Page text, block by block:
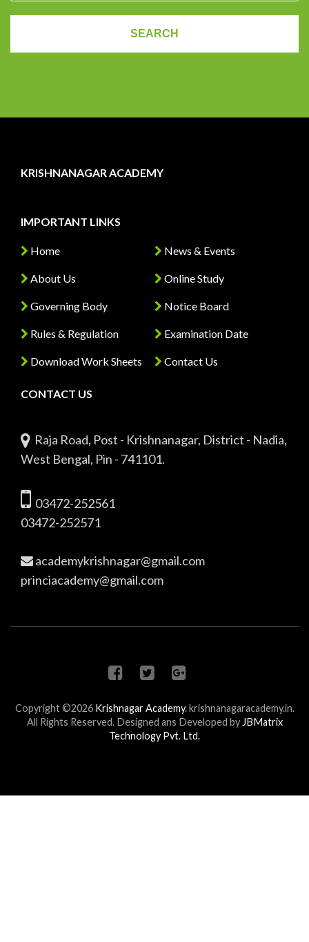
KRISHNANAGAR ACADEMY
IMPORTANT LINKS
Home
About Us
Governing Body
Rules & Regulation
Download Work Sheets
News & Events
Online Study
Notice Board
Examination Date
Contact Us
CONTACT US
Raja Road, Post - Krishnanagar, District - Nadia,
West Bengal, Pin - 741101.
03472-252561
03472-252571
academykrishnagar@gmail.com
princiacademy@gmail.com
Copyright ©2026 Krishnagar Academy. krishnanagaracademy.in.
All Rights Reserved. Designed ans Developed byJBMatrix
Technology Pvt. Ltd.